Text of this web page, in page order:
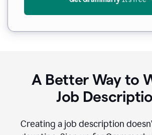
A Better Way to
Job
Creating a job description